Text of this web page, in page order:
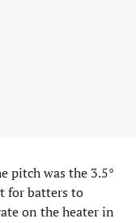
pitch was the 3.5°
for batters to
on the heater in